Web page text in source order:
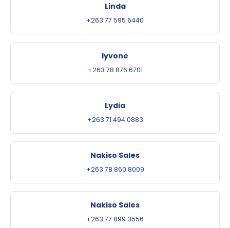
Linda
+263 77 595 6440
Iyvone
+263 78 876 6701
Lydia
+263 71 494 0883
Nakiso Sales
+263 78 860 8009
Nakiso Sales
+263 77 899 3556